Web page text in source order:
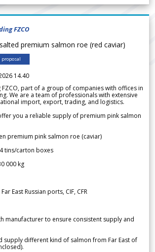
FZCO
premium salmon roe (red caviar)
14.40
FZCO, part of a group of companies with offices in
We are a team of professionals with extensive
import, export, trading, and logistics.
you a reliable supply of premium pink salmon
premium pink salmon roe (caviar)
tins/carton boxes
000 kg
East Russian ports, CIF, CFR
manufacturer to ensure consistent supply and
supply different kind of salmon from Far East of